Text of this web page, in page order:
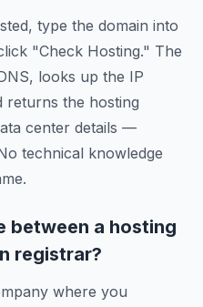
type the domain into
"Check Hosting." The
looks up the IP
returns the hosting
center details —
technical knowledge
between a hosting
registrar?
where you